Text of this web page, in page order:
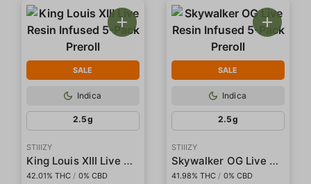
SALE
Indica
2.5g
STIIIZY
King Louis XIII Live Resin Infused 5-Pack Preroll
42.01% THC / 0% CBD
SALE
Indica
2.5g
STIIIZY
Skywalker OG Live Resin Infused 5-Pack Preroll
41.98% THC / 0% CBD